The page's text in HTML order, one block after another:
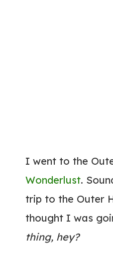
I went to the
Wonderlust.
trip to the Outer
thought I was
thing, hey?